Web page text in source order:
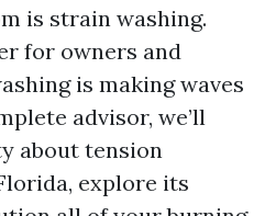
is strain washing.
for owners and
is making waves
advisor, we’ll
about tension
explore its